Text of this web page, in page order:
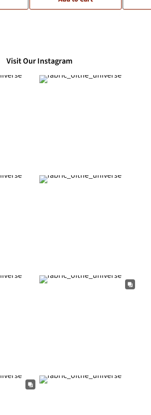
Visit Our Instagram